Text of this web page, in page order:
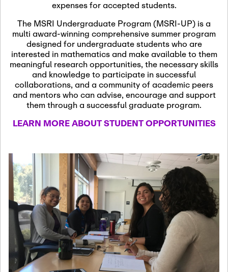
Nov
13
November 13th, 2026 -
November 13th, 2026
SSL Colloquium
Dec
07
December 7th, 2026 -
December 8th, 2026
Formalization and
Jan
08
January 8th, 2027
January
Scientific Advisory
Committee Meeting
Jan
12
January 12th, 2027
January
15th, 2027
Joint Mathematics
Meetings 2027
(Chicago, IL)
expenses for accepted students.
The MSRI Undergraduate Program (MSRI-UP) is a
multi award-winning comprehensive summer program
designed for undergraduate students who are
interested in mathematics and make available to them
meaningful research opportunities, the necessary skills
and knowledge to participate in successful
collaborations, and a community of academic peers
and mentors who can advise, encourage and support
them through a successful graduate program.
LEARN MORE ABOUT STUDENT OPPORTUNITIES